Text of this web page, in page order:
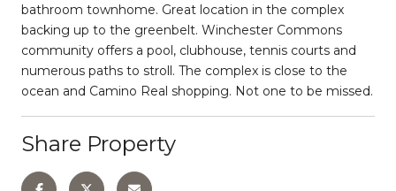
bathroom townhome. Great location in the complex
backing up to the greenbelt. Winchester Commons
community offers a pool, clubhouse, tennis courts and
numerous paths to stroll. The complex is close to the
ocean and Camino Real shopping. Not one to be missed.
Share Property